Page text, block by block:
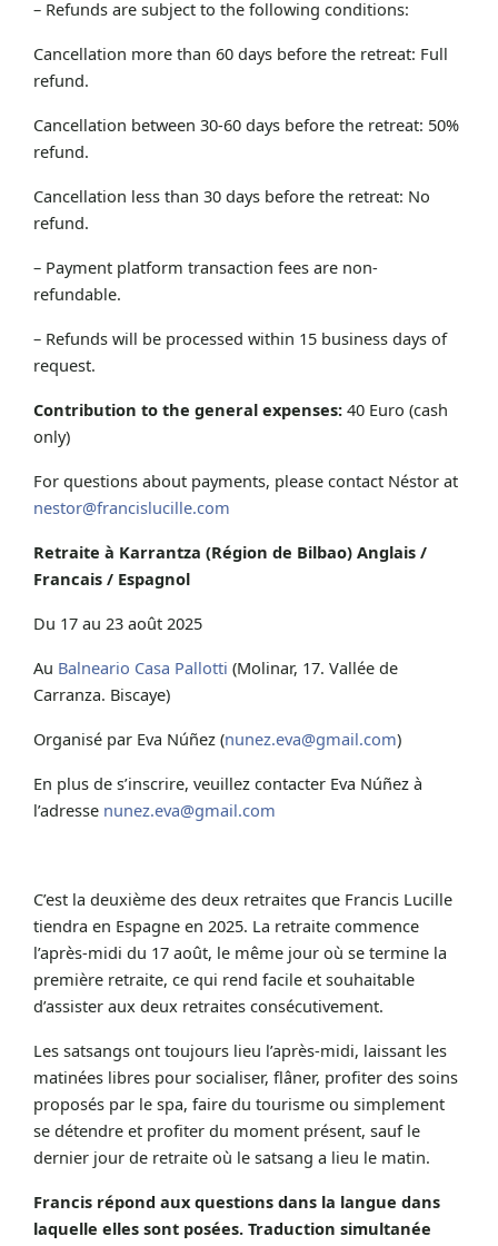
– Refunds are subject to the following conditions:
Cancellation more than 60 days before the retreat: Full
refund.
Cancellation between 30-60 days before the retreat: 50%
refund.
Cancellation less than 30 days before the retreat: No
refund.
– Payment platform transaction fees are non-
refundable.
– Refunds will be processed within 15 business days of
request.
Contribution to the general expenses: 40 Euro (cash
only)
For questions about payments, please contact Néstor at
nestor@francislucille.com
Retraite à Karrantza (Région de Bilbao) Anglais /
Francais / Espagnol
Du 17 au 23 août 2025
Au Balneario Casa Pallotti (Molinar, 17. Vallée de
Carranza. Biscaye)
Organisé par Eva Núñez (nunez.eva@gmail.com)
En plus de s’inscrire, veuillez contacter Eva Núñez à
l’adresse nunez.eva@gmail.com
C’est la deuxième des deux retraites que Francis Lucille
tiendra en Espagne en 2025. La retraite commence
l’après-midi du 17 août, le même jour où se termine la
première retraite, ce qui rend facile et souhaitable
d’assister aux deux retraites consécutivement.
Les satsangs ont toujours lieu l’après-midi, laissant les
matinées libres pour socialiser, flâner, profiter des soins
proposés par le spa, faire du tourisme ou simplement
se détendre et profiter du moment présent, sauf le
dernier jour de retraite où le satsang a lieu le matin.
Francis répond aux questions dans la langue dans
laquelle elles sont posées. Traduction simultanée